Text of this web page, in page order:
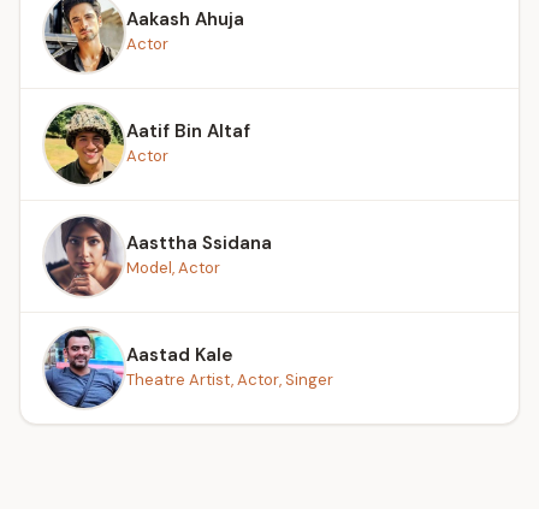
Aakash Ahuja
Actor
Aatif Bin Altaf
Actor
Aasttha Ssidana
Model, Actor
Aastad Kale
Theatre Artist, Actor, Singer